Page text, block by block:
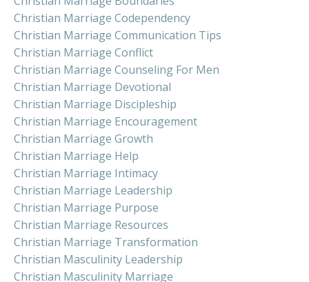
Christian Marriage Codependency
Christian Marriage Communication Tips
Christian Marriage Conflict
Christian Marriage Counseling For Men
Christian Marriage Devotional
Christian Marriage Discipleship
Christian Marriage Encouragement
Christian Marriage Growth
Christian Marriage Help
Christian Marriage Intimacy
Christian Marriage Leadership
Christian Marriage Purpose
Christian Marriage Resources
Christian Marriage Transformation
Christian Masculinity Leadership
Christian Masculinity Marriage